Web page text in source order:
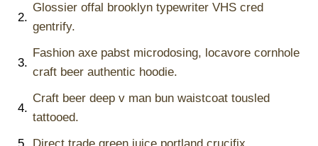
2.
Glossier offal brooklyn typewriter VHS cred
gentrify.
3.
Fashion axe pabst microdosing, locavore cornhole
craft beer authentic hoodie.
4.
Craft beer deep v man bun waistcoat tousled
tattooed.